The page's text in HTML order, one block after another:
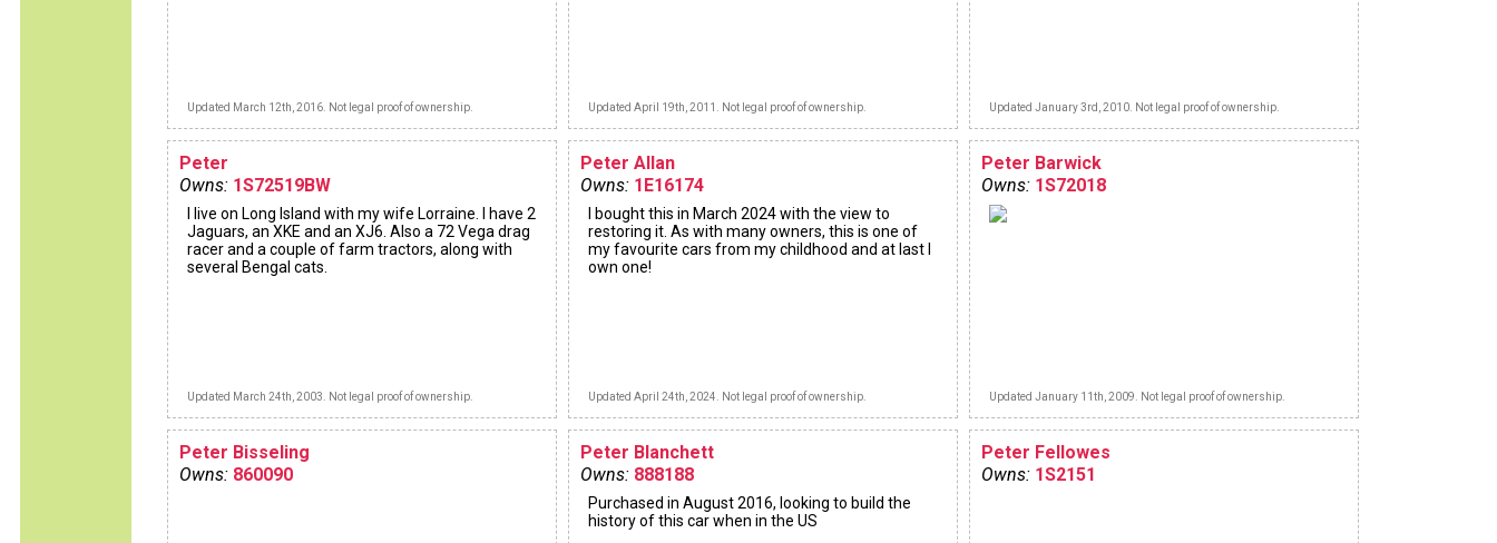
Updated March 12th, 2016. Not legal proof of ownership. Updated April 19th, 2011. Not legal proof of ownership. Updated January 3rd, 2010. Not legal proof of ownership.
Peter
Owns: 1S72519BW
I live on Long Island with my wife Lorraine. I have 2
Jaguars, an XKE and an XJ6. Also a 72 Vega drag
racer and a couple of farm tractors, along with
several Bengal cats.
Updated March 24th, 2003. Not legal proof of ownership.
Peter Allan
Owns: 1E16174
I bought this in March 2024 with the view to
restoring it. As with many owners, this is one of
my favourite cars from my childhood and at last I
own one!
Updated April 24th, 2024. Not legal proof of ownership.
Peter Barwick
Owns: 1S72018
Updated January 11th, 2009. Not legal proof of ownership.
Peter Bisseling
Owns: 860090
Peter Blanchett
Owns: 888188
Purchased in August 2016, looking to build the
history of this car when in the US
Peter Fellowes
Owns: 1S2151